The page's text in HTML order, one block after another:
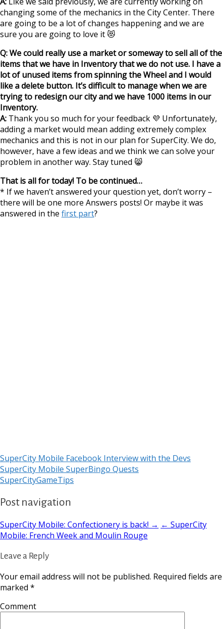
changing some of the mechanics in the City Center. There
are going to be a lot of changes happening and we are
sure you are going to love it 😻
Q: We could really use a market or someway to sell all of the
items that we have in Inventory that we do not use. I have a
lot of unused items from spinning the Wheel and I would
like a delete button. It’s difficult to manage when we are
trying to redesign our city and we have 1000 items in our
Inventory.
A: Thank you so much for your feedback 💜 Unfortunately,
adding a market would mean adding extremely complex
mechanics and this is not in our plan for SuperCity. We do,
however, have a few ideas and we think we can solve your
problem in another way. Stay tuned 😸
That is all for today! To be continued…
* If we haven’t answered your question yet, don’t worry –
there will be one more Answers posts! Or maybe it was
answered in the first part?
SuperCity Mobile Facebook Interview with the Devs
SuperCity Mobile SuperBingo Quests
SuperCityGameTips
Post navigation
SuperCity Mobile: Confectionery is back! → ← SuperCity
Mobile: French Week and Moulin Rouge
Leave a Reply
Your email address will not be published. Required fields are
marked *
Comment